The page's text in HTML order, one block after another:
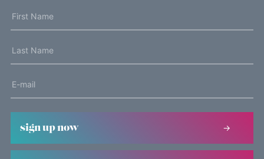
sign up now